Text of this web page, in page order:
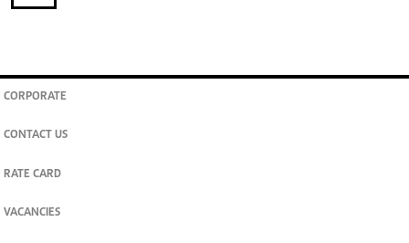
CORPORATE
CONTACT US
RATE CARD
VACANCIES